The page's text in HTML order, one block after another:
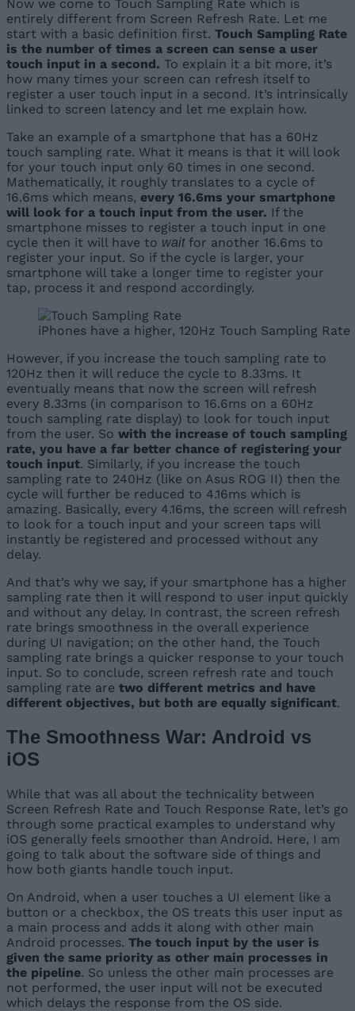
Now we come to Touch Sampling Rate which is
entirely different from Screen Refresh Rate. Let me
start with a basic definition first. Touch Sampling Rate
is the number of times a screen can sense a user
touch input in a second. To explain it a bit more, it’s
how many times your screen can refresh itself to
register a user touch input in a second. It’s intrinsically
linked to screen latency and let me explain how.
Take an example of a smartphone that has a 60Hz
touch sampling rate. What it means is that it will look
for your touch input only 60 times in one second.
Mathematically, it roughly translates to a cycle of
16.6ms which means, every 16.6ms your smartphone
will look for a touch input from the user. If the
smartphone misses to register a touch input in one
cycle then it will have to waitfor another 16.6ms to
register your input. So if the cycle is larger, your
smartphone will take a longer time to register your
tap, process it and respond accordingly.
iPhones have a higher, 120Hz Touch Sampling Rate
However, if you increase the touch sampling rate to
120Hz then it will reduce the cycle to 8.33ms. It
eventually means that now the screen will refresh
every 8.33ms (in comparison to 16.6ms on a 60Hz
touch sampling rate display) to look for touch input
from the user. So with the increase of touch sampling
rate, you have a far better chance of registering your
touch input. Similarly, if you increase the touch
sampling rate to 240Hz (like on Asus ROG II) then the
cycle will further be reduced to 4.16ms which is
amazing. Basically, every 4.16ms, the screen will refresh
to look for a touch input and your screen taps will
instantly be registered and processed without any
delay.
And that’s why we say, if your smartphone has a higher
sampling rate then it will respond to user input quickly
and without any delay. In contrast, the screen refresh
rate brings smoothness in the overall experience
during UI navigation; on the other hand, the Touch
sampling rate brings a quicker response to your touch
input. So to conclude, screen refresh rate and touch
sampling rate are two different metrics and have
different objectives, but both are equally significant.
The Smoothness War: Android vs
iOS
While that was all about the technicality between
Screen Refresh Rate and Touch Response Rate, let’s go
through some practical examples to understand why
iOS generally feels smoother than Android. Here, I am
going to talk about the software side of things and
how both giants handle touch input.
On Android, when a user touches a UI element like a
button or a checkbox, the OS treats this user input as
a main process and adds it along with other main
Android processes. The touch input by the user is
given the same priority as other main processes in
the pipeline. So unless the other main processes are
not performed, the user input will not be executed
which delays the response from the OS side.